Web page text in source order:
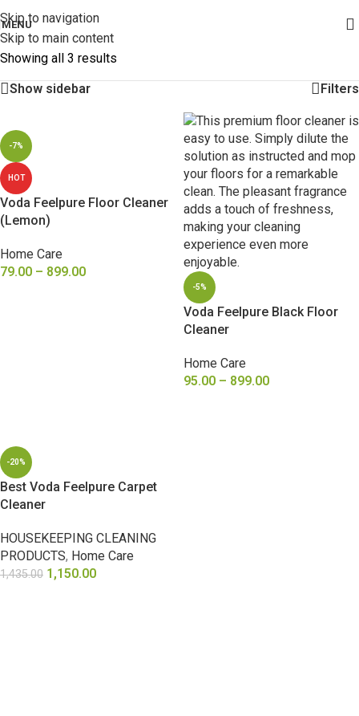
Skip to navigation
Skip to main content
MENU
Showing all 3 results
Show sidebar
Filters
-7%
HOT
Voda Feelpure Floor Cleaner
(Lemon)
Home Care
79.00 – 899.00
-5%
Voda Feelpure Black Floor
Cleaner
Home Care
95.00 – 899.00
-20%
Best Voda Feelpure Carpet
Cleaner
HOUSEKEEPING CLEANING
PRODUCTS, Home Care
1,435.00 1,150.00